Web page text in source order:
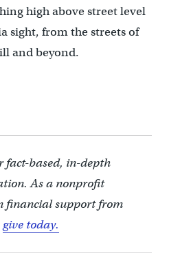
high above street level
sight, from the streets of
and beyond.
fact-based, in-depth
As a nonprofit
financial support from
give today.